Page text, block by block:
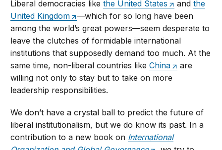
Liberal democracies likethe United States andthe
United Kingdom
—which for so long have been
among the world’s great powers—seem desperate to
leave the clutches of formidable international
institutions that supposedly demand too much. At the
same time, non-liberal countries likeChina
are
willing not only to stay but to take on more
leadership responsibilities.
We don’t have a crystal ball to predict the future of
liberal institutionalism, but we do know its past. In a
contribution to a new book on International